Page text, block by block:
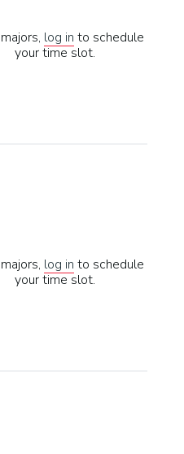
log in to schedule
your time slot.
log in to schedule
your time slot.